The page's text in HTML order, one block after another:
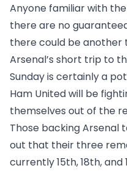
Anyone familiar with
there are no
there could be another
Arsenal’s short trip to
Sunday is certainly a
Ham United will be
themselves out of the
Those backing Arsenal
out that their three
currently 15th, 18th,